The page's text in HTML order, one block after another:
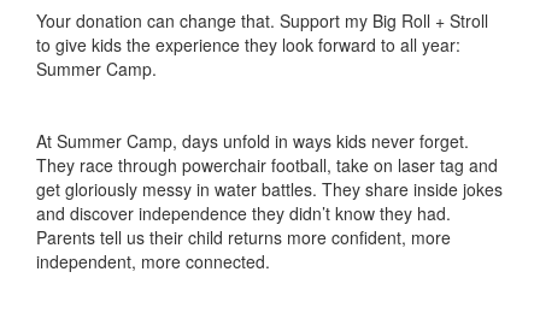
Your donation can change that. Support my Big Roll + Stroll
to give kids the experience they look forward to all year:
Summer Camp.
At Summer Camp, days unfold in ways kids never forget.
They race through powerchair football, take on laser tag and
get gloriously messy in water battles. They share inside jokes
and discover independence they didn’t know they had.
Parents tell us their child returns more confident, more
independent, more connected.